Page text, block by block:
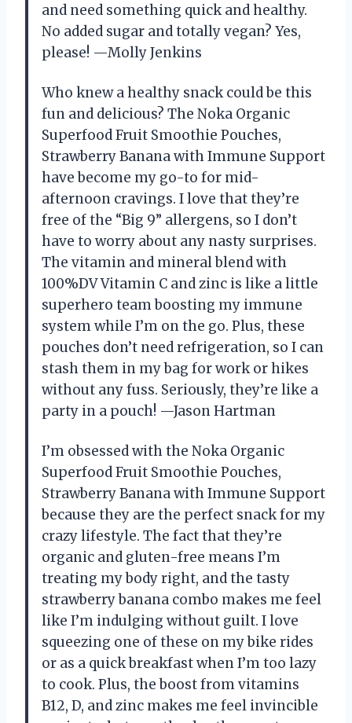
and need something quick and healthy.
No added sugar and totally vegan? Yes,
please! —Molly Jenkins
Who knew a healthy snack could be this
fun and delicious? The Noka Organic
Superfood Fruit Smoothie Pouches,
Strawberry Banana with Immune Support
have become my go-to for mid-
afternoon cravings. I love that they’re
free of the “Big 9” allergens, so I don’t
have to worry about any nasty surprises.
The vitamin and mineral blend with
100%DV Vitamin C and zinc is like a little
superhero team boosting my immune
system while I’m on the go. Plus, these
pouches don’t need refrigeration, so I can
stash them in my bag for work or hikes
without any fuss. Seriously, they’re like a
party in a pouch! —Jason Hartman
I’m obsessed with the Noka Organic
Superfood Fruit Smoothie Pouches,
Strawberry Banana with Immune Support
because they are the perfect snack for my
crazy lifestyle. The fact that they’re
organic and gluten-free means I’m
treating my body right, and the tasty
strawberry banana combo makes me feel
like I’m indulging without guilt. I love
squeezing one of these on my bike rides
or as a quick breakfast when I’m too lazy
to cook. Plus, the boost from vitamins
B12, D, and zinc makes me feel invincible